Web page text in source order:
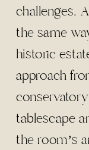
challenges.
the same
historic
approach
tablescape
the room’s